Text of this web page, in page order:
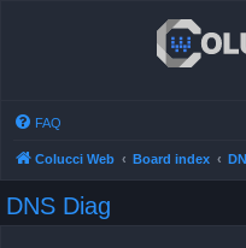
FAQ
Colucci Web Board index
DNS Diag